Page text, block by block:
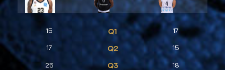
15 Q1 17
17 Q2 15
25 Q3 18